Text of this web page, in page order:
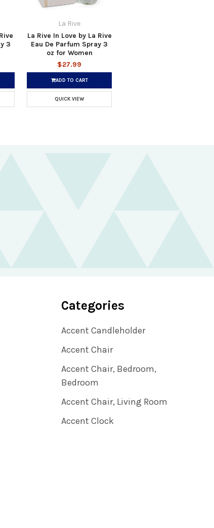
3
La Rive
La Rive In Love by La Rive
Eau De Parfum Spray 3
oz for Women
$27.99
ADD TO CART
QUICK VIEW
Categories
Accent Candleholder
Accent Chair
Accent Chair, Bedroom,
Bedroom
Accent Chair, Living Room
Accent Clock